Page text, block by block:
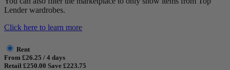
Lender wardrobes.
Click here to learn more
Rent
From £26.25 / 4 days
Retail £250.00 Save £223.75